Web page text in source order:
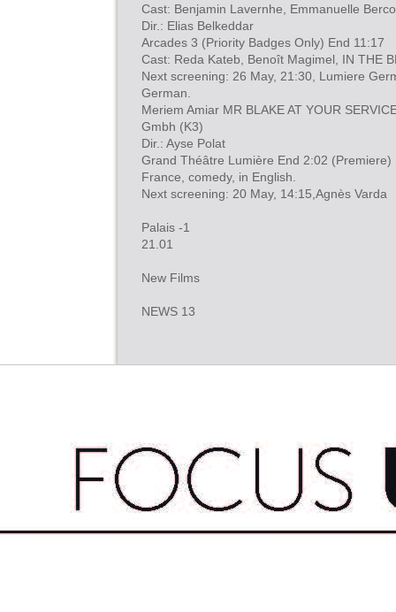
Cast: Benjamin Lavernhe, Emmanuelle
Dir.: Elias Belkeddar
Arcades 3 (Priority Badges Only) End 11:17
Cast: Reda Kateb, Benoît Magimel, IN THE
Next screening: 26 May, 21:30, Lumiere
German.
Meriem Amiar MR BLAKE AT YOUR
Gmbh (K3)
Dir.: Ayse Polat
Grand Théâtre Lumière End 2:02 (Premiere)
France, comedy, in English.
Next screening: 20 May, 14:15,Agnès Varda
Palais -1
21.01
New Films
NEWS 13